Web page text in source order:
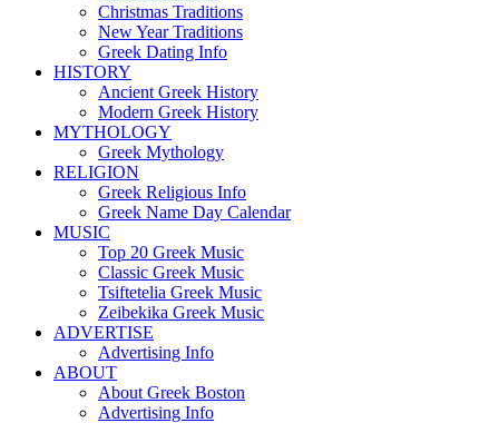
Christmas Traditions
New Year Traditions
Greek Dating Info
HISTORY
Ancient Greek History
Modern Greek History
MYTHOLOGY
Greek Mythology
RELIGION
Greek Religious Info
Greek Name Day Calendar
MUSIC
Top 20 Greek Music
Classic Greek Music
Tsiftetelia Greek Music
Zeibekika Greek Music
ADVERTISE
Advertising Info
ABOUT
About Greek Boston
Advertising Info